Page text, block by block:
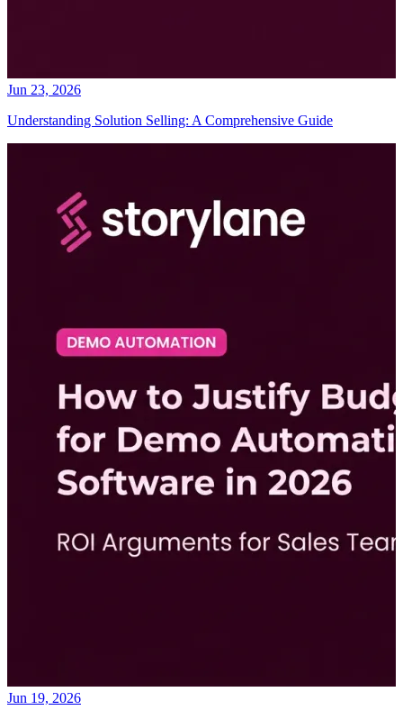
Jun 23, 2026
Understanding Solution Selling: A Comprehensive Guide
Jun 19, 2026